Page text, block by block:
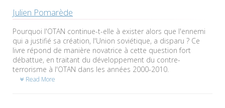
Julien Pomarède
Pourquoi l'OTAN continue-t-elle à exister alors que l'ennemi
qui a justifié sa création, l'Union soviétique, a disparu ? Ce
livre répond de manière novatrice à cette question fort
débattue, en traitant du développement du contre-
terrorisme à l'OTAN dans les années 2000-2010.
Read More